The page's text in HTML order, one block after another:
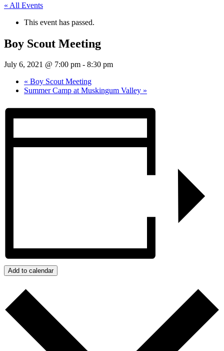
« All Events
This event has passed.
Boy Scout Meeting
July 6, 2021 @ 7:00 pm - 8:30 pm
« Boy Scout Meeting
Summer Camp at Muskingum Valley »
Add to calendar